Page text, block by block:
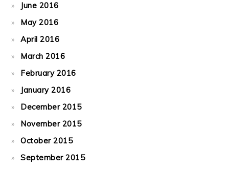
June 2016
May 2016
April 2016
March 2016
February 2016
January 2016
December 2015
November 2015
October 2015
September 2015